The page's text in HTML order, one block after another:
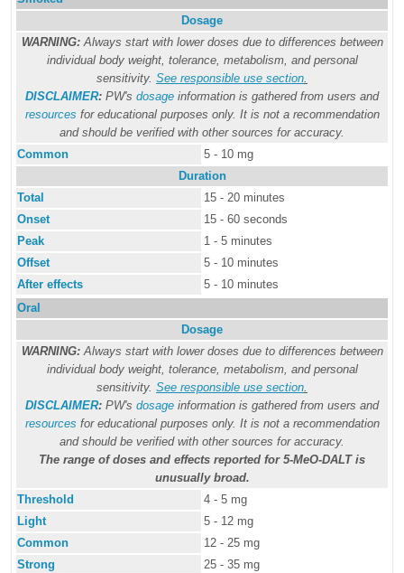
Dosage
WARNING:Always start with lower doses due to differences between
individual body weight, tolerance, metabolism, and personal
sensitivity. See responsible use section.
DISCLAIMER: PW's dosage information is gathered from users and
resources for educational purposes only. It is not a recommendation
and should be verified with other sources for accuracy.
Common
5 - 10 mg
Duration
Total
15 - 20 minutes
Onset
15 - 60 seconds
Peak
1 - 5 minutes
Offset
5 - 10 minutes
After effects
5 - 10 minutes
Oral
Dosage
WARNING:Always start with lower doses due to differences between
individual body weight, tolerance, metabolism, and personal
sensitivity. See responsible use section.
DISCLAIMER: PW's dosage information is gathered from users and
resources for educational purposes only. It is not a recommendation
and should be verified with other sources for accuracy.
The range of doses and effects reported for 5-MeO-DALT is
unusually broad.
Threshold
4 - 5 mg
Light
5 - 12 mg
Common
12 - 25 mg
Strong
25 - 35 mg